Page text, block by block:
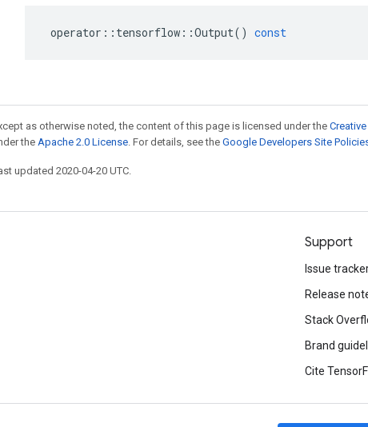
operator :: tensorflow ::Output() const
as otherwise noted, the content of this page is licensed under the
theApache 2.0 License. For details, see the Google Developers Site
updated 2020-04-20 UTC.
Support
Issue
Release
Stack
Brand
Cite